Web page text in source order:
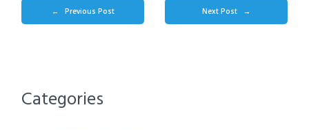
← Previous Post Next Post →
Categories